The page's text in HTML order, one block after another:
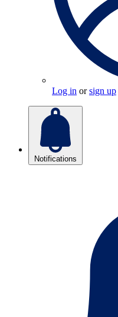
Log in orsign up
Notifications